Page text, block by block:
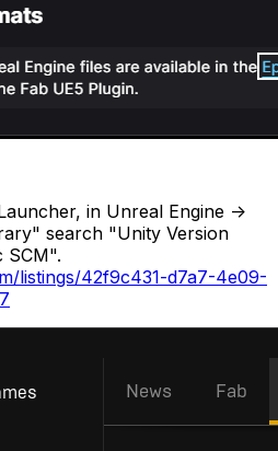
in Unreal Engine ->
search "Unity Version
SCM".
listings/42f9c431-d7a7-4e09-